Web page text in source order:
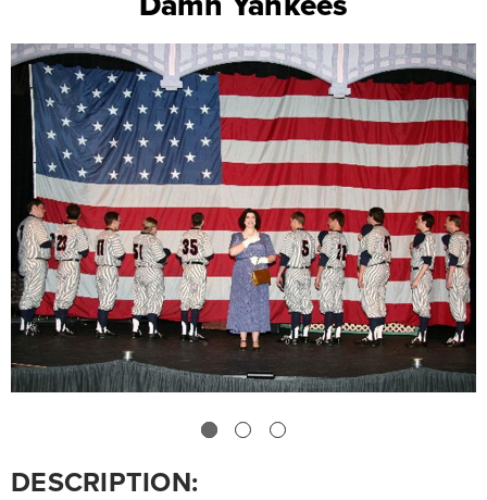
DESCRIPTION: